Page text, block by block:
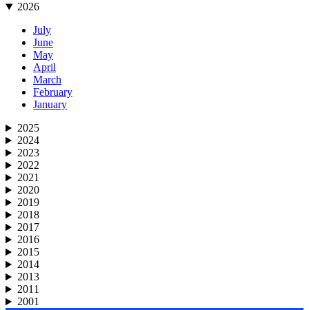
2026
July
June
May
April
March
February
January
2025
2024
2023
2022
2021
2020
2019
2018
2017
2016
2015
2014
2013
2011
2001